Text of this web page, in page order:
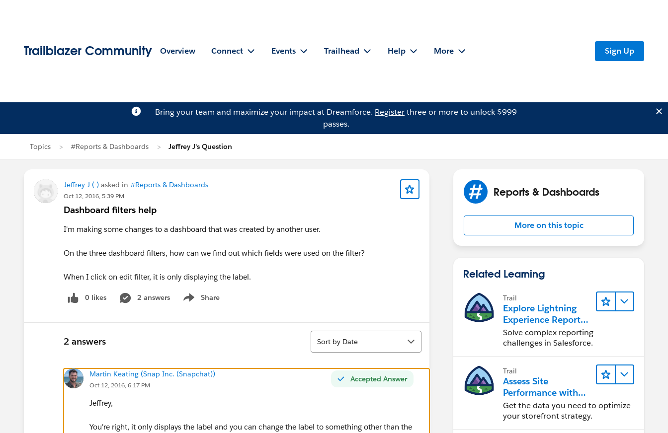
Trailblazer Community Overview Connect Events Trailhead Help More Sign Up
Bring your team and maximize your impact at Dreamforce. Registerthree or more to unlock $999
passes.
Topics #Reports & Dashboards Jeffrey J's Question
Jeffrey J (-) asked in #Reports & Dashboards
Oct 12, 2016, 5:39 PM
Dashboard filters help
I'm making some changes to a dashboard that was created by another user.
On the three dashboard filters, how can we find out which fields were used on the filter?
When I click on edit filter, it is only displaying the label.
0 likes 2 answers Share
Show menu
2 answers
Sort
Sort by Date
Accepted Answer
Martin Keating (Snap Inc. (Snapchat))
Oct 12, 2016, 6:17 PM
Jeffrey,
You're right, it only displays the label and you can change the label to something other than the
Reports & Dashboards
More on this topic
Related Learning
Trail
Explore Lightning
Experience Reports
& Dashboards
Solve complex reporting
challenges in Salesforce.
Trail
Assess Site
Performance with
B2C Commerce
Reports &
Dashboards
Get the data you need to optimize
your storefront strategy.